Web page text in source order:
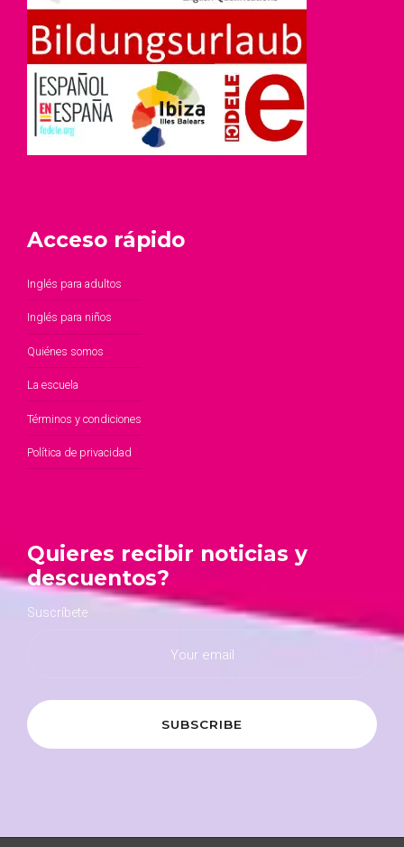
Acceso rápido
Inglés para adultos
Inglés para niños
Quiénes somos
La escuela
Términos y condiciones
Política de privacidad
Quieres recibir noticias y
descuentos?
Suscríbete